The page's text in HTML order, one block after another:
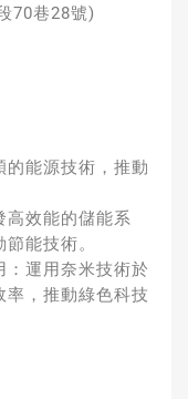
70巷28號)
的能源技術，推動
高效能的儲能系
能技術。
：運用奈米技術於
，推動綠色科技